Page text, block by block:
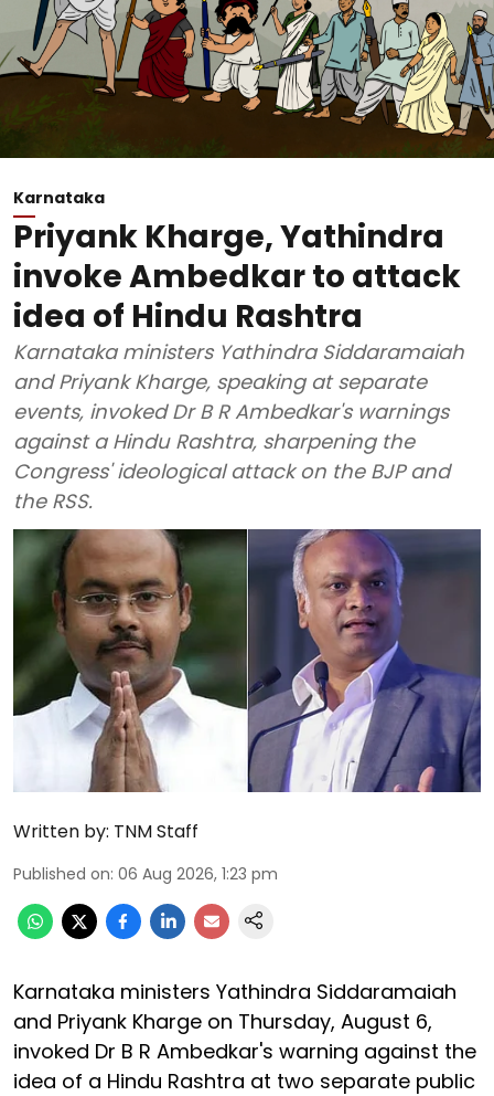
Karnataka
Priyank Kharge, Yathindra
invoke Ambedkar to attack
idea of Hindu Rashtra
Karnataka ministers Yathindra Siddaramaiah
and Priyank Kharge, speaking at separate
events, invoked Dr B R Ambedkar's warnings
against a Hindu Rashtra, sharpening the
Congress' ideological attack on the BJP and
the RSS.
Written by: TNM Staff
Published on: 06 Aug 2026, 1:23 pm
Karnataka ministers Yathindra Siddaramaiah
and Priyank Kharge on Thursday, August 6,
invoked Dr B R Ambedkar's warning against the
idea of a Hindu Rashtra at two separate public